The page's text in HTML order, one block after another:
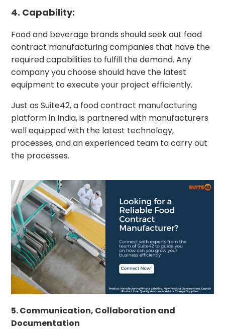
4. Capability:
Food and beverage brands should seek out food
contract manufacturing companies that have the
required capabilities to fulfill the demand. Any
company you choose should have the latest
equipment to execute your project efficiently.
Just as Suite42, a food contract manufacturing
platform in India, is partnered with manufacturers
well equipped with the latest technology,
processes, and an experienced team to carry out
the processes.
5. Communication, Collaboration and
Documentation